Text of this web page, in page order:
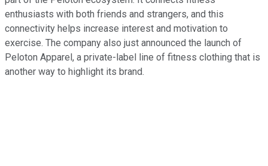
enthusiasts with both friends and strangers, and this
connectivity helps increase interest and motivation to
exercise. The company also just announced the launch of
Peloton Apparel, a private-label line of fitness clothing that is
another way to highlight its brand.